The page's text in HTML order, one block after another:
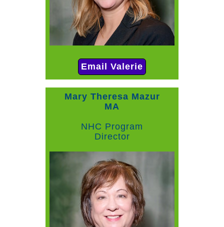
Email Valerie
Mary Theresa Mazur
MA
NHC Program
Director